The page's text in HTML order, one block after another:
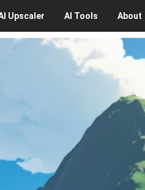
Upscaler AI Tools About